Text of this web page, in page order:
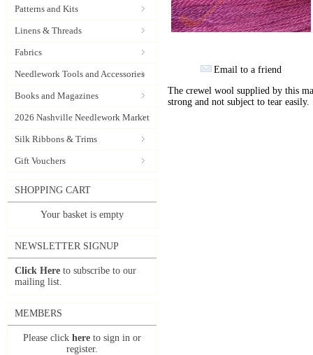
Patterns and Kits
Linens & Threads
Fabrics
Needlework Tools and Accessories
Books and Magazines
2026 Nashville Needlework Market
Silk Ribbons & Trims
Gift Vouchers
SHOPPING CART
Your basket is empty
NEWSLETTER SIGNUP
Click Here to subscribe to our
mailing list.
MEMBERS
Please click here to sign in or
register.
Email to a friend
The crewel wool supplied by this
strong and not subject to tear easily.